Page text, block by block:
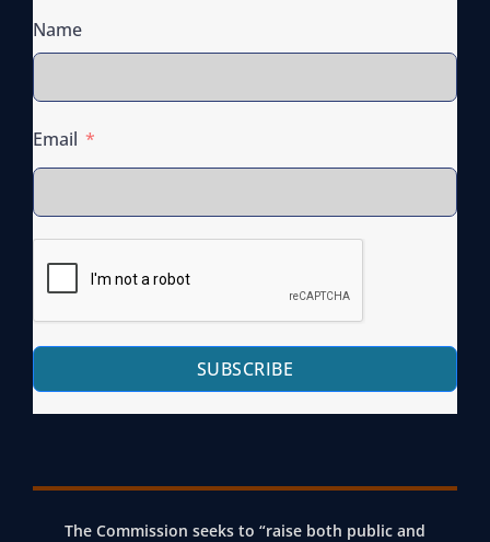
Name
Email
SUBSCRIBE
The Commission seeks to “raise both public and